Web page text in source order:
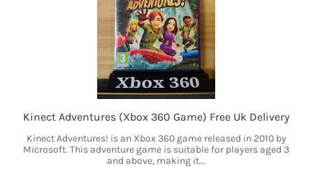
Kinect Adventures (Xbox 360 Game) Free Uk Delivery
Kinect Adventures! is an Xbox 360 game released in 2010 by
Microsoft. This adventure game is suitable for players aged 3
and above, making it...